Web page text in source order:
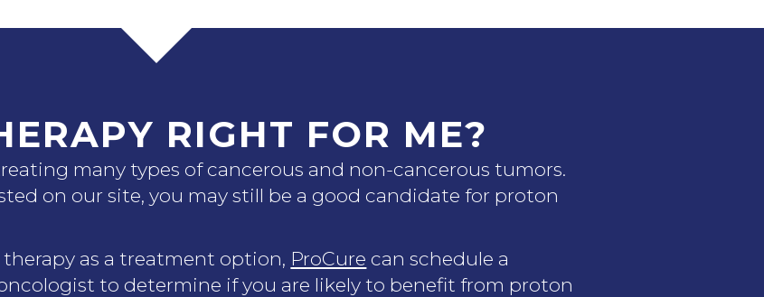
RIGHT FOR ME?
many types of cancerous and non-cancerous tumors.
on our site, you may still be a good candidate for proton
as a treatment option, ProCure can schedule a
to determine if you are likely to benefit from proton